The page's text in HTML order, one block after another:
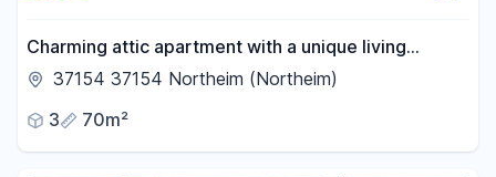
Charming attic apartment with a unique living
atmosphere.
37154 37154 Northeim (Northeim)
3
70m²